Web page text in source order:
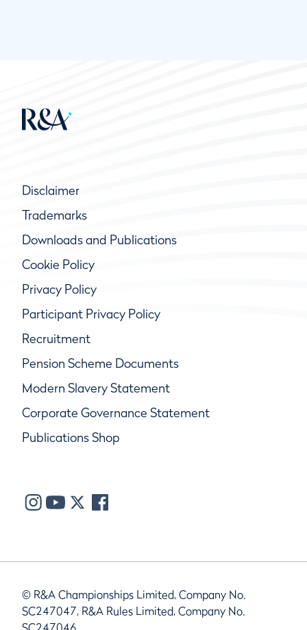
Disclaimer
Trademarks
Downloads and Publications
Cookie Policy
Privacy Policy
Participant Privacy Policy
Recruitment
Pension Scheme Documents
Modern Slavery Statement
Corporate Governance Statement
Publications Shop
© R&A Championships Limited, Company No.
SC247047, R&A Rules Limited, Company No.
SC247046